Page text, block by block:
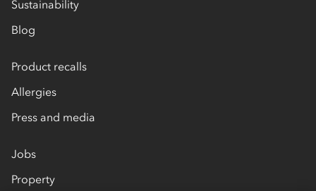
Sustainability
Blog
Product recalls
Allergies
Press and media
Jobs
Property